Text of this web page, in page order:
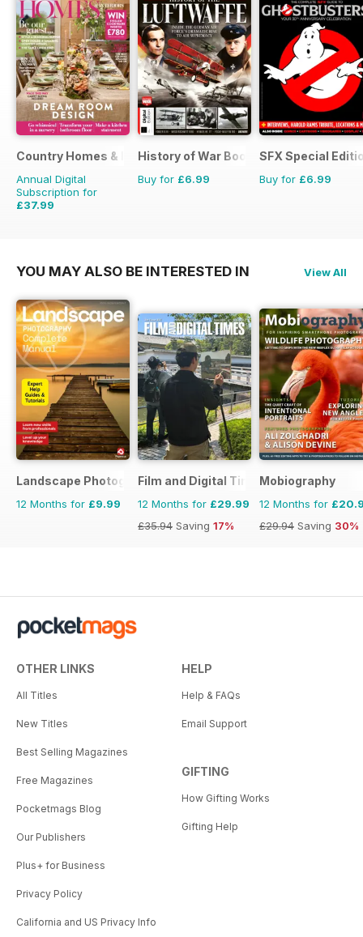
Country Homes & Interiors
Annual Digital
Subscription for
£37.99
History of War Bookazine
Buy for £6.99
SFX Special
Buy for £6.99
YOU MAY ALSO BE INTERESTED IN View All
Landscape Photography The Complete Manual
12 Months for £9.99
Film and Digital Times
12 Months for £29.99
£35.94 Saving 17%
Mobiography
12 Months for
£29.94 Saving 30%
OTHER LINKS
All Titles
New Titles
Best Selling Magazines
Free Magazines
Pocketmags Blog
Our Publishers
Plus+ for Business
Privacy Policy
California and US Privacy Info
HELP
Help & FAQs
Email Support
GIFTING
How Gifting Works
Gifting Help